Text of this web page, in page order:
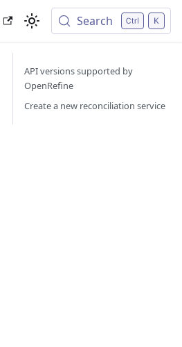
Search
API versions supported by
OpenRefine
Create a new reconciliation service